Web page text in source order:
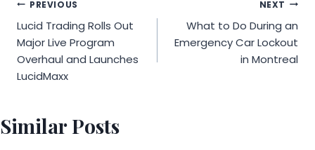
Post
navigation
PREVIOUS
Lucid Trading Rolls Out
Major Live Program
Overhaul and Launches
LucidMaxx
NEXT
What to Do During an
Emergency Car Lockout
in Montreal
Similar Posts